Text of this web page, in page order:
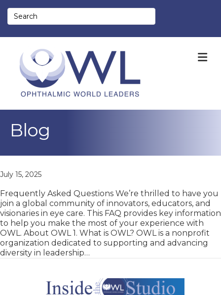
Blog
July 15, 2025
Frequently Asked Questions We’re thrilled to have you
join a global community of innovators, educators, and
visionaries in eye care. This FAQ provides key information
to help you make the most of your experience with
OWL. About OWL 1. What is OWL? OWL is a nonprofit
organization dedicated to supporting and advancing
diversity in leadership…